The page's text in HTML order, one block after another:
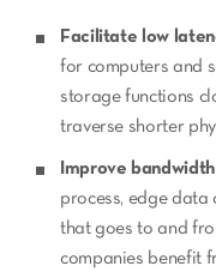
Facilitate low
for computers and
storage functions
traverse shorter
Improve bandwidth
process, edge data
that goes to and
companies benefit